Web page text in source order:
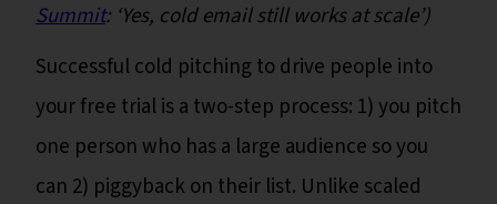
Summit: ‘Yes, cold email still works at scale’)
Successful cold pitching to drive people into
your free trial is a two-step process: 1) you pitch
one person who has a large audience so you
can 2) piggyback on their list. Unlike scaled